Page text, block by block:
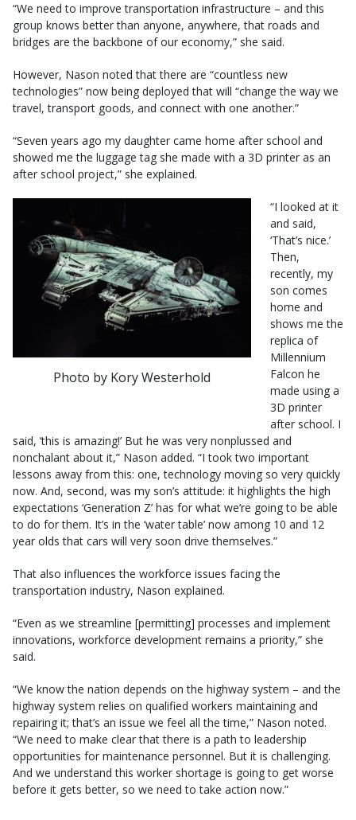
“We need to improve transportation infrastructure – and this
group knows better than anyone, anywhere, that roads and
bridges are the backbone of our economy,” she said.
However, Nason noted that there are “countless new
technologies” now being deployed that will “change the way we
travel, transport goods, and connect with one another.”
“Seven years ago my daughter came home after school and
showed me the luggage tag she made with a 3D printer as an
after school project,” she explained.
Photo by Kory Westerhold
“I looked at it
and said,
‘That’s nice.’
Then,
recently, my
son comes
home and
shows me the
replica of
Millennium
Falcon he
made using a
3D printer
after school. I
said, ‘this is amazing!’ But he was very nonplussed and
nonchalant about it,” Nason added. “I took two important
lessons away from this: one, technology moving so very quickly
now. And, second, was my son’s attitude: it highlights the high
expectations ‘Generation Z’ has for what we’re going to be able
to do for them. It’s in the ‘water table’ now among 10 and 12
year olds that cars will very soon drive themselves.”
That also influences the workforce issues facing the
transportation industry, Nason explained.
“Even as we streamline [permitting] processes and implement
innovations, workforce development remains a priority,” she
said.
“We know the nation depends on the highway system – and the
highway system relies on qualified workers maintaining and
repairing it; that’s an issue we feel all the time,” Nason noted.
“We need to make clear that there is a path to leadership
opportunities for maintenance personnel. But it is challenging.
And we understand this worker shortage is going to get worse
before it gets better, so we need to take action now.”